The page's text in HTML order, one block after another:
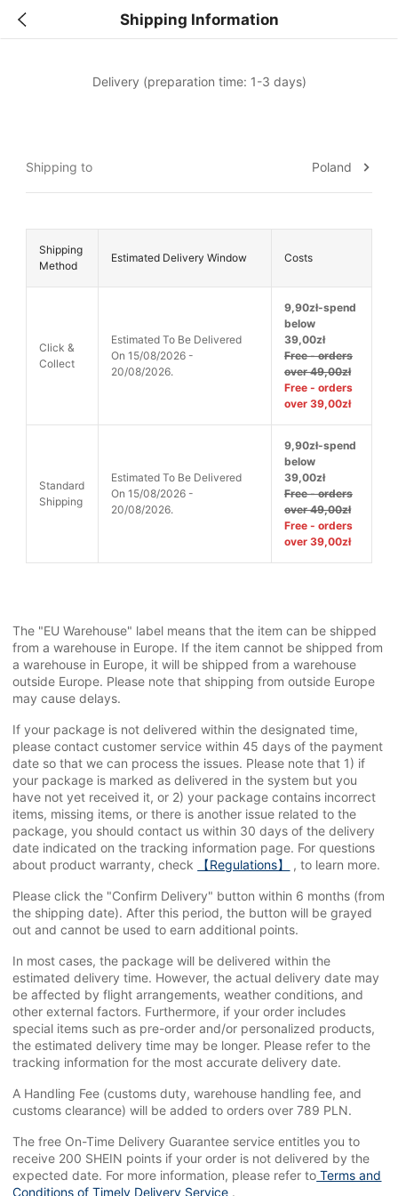
Shipping Information
Delivery (preparation time: 1-3 days)
Shipping to Poland
Shipping
Method
Estimated Delivery Window Costs
Click &
Collect
Estimated To Be Delivered
On 15/08/2026 -
20/08/2026.
9,90zł-spend
below
39,00zł
Free - orders
over 49,00zł
Free - orders
over 39,00zł
Standard
Shipping
Estimated To Be Delivered
On 15/08/2026 -
20/08/2026.
9,90zł-spend
below
39,00zł
Free - orders
over 49,00zł
Free - orders
over 39,00zł
The "EU Warehouse" label means that the item can be shipped
from a warehouse in Europe. If the item cannot be shipped from
a warehouse in Europe, it will be shipped from a warehouse
outside Europe. Please note that shipping from outside Europe
may cause delays.
If your package is not delivered within the designated time,
please contact customer service within 45 days of the payment
date so that we can process the issues. Please note that 1) if
your package is marked as delivered in the system but you
have not yet received it, or 2) your package contains incorrect
items, missing items, or there is another issue related to the
package, you should contact us within 30 days of the delivery
date indicated on the tracking information page. For questions
about product warranty, check
【Regulations】 , to learn more.
Please click the "Confirm Delivery" button within 6 months (from
the shipping date). After this period, the button will be grayed
out and cannot be used to earn additional points.
In most cases, the package will be delivered within the
estimated delivery time. However, the actual delivery date may
be affected by flight arrangements, weather conditions, and
other external factors. Furthermore, if your order includes
special items such as pre-order and/or personalized products,
the estimated delivery time may be longer. Please refer to the
tracking information for the most accurate delivery date.
A Handling Fee (customs duty, warehouse handling fee, and
customs clearance) will be added to orders over 789 PLN.
The free On-Time Delivery Guarantee service entitles you to
receive 200 SHEIN points if your order is not delivered by the
expected date. For more information, please refer to Terms and
Conditions of Timely Delivery Service .